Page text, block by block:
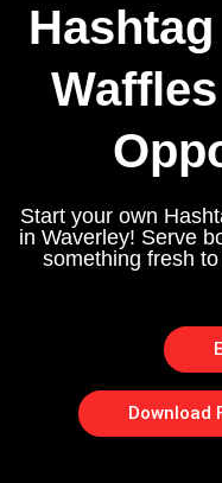
Start your own
in Waverley! Serve
something fresh
Download